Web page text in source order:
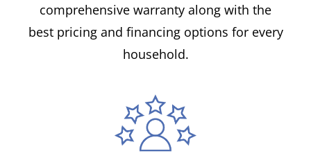
comprehensive warranty along with the
best pricing and financing options for every
household.